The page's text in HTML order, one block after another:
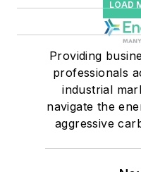
LOAD
Providing
professionals
industrial
navigate the
aggressive